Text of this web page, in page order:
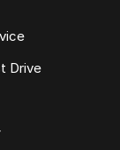
Drive